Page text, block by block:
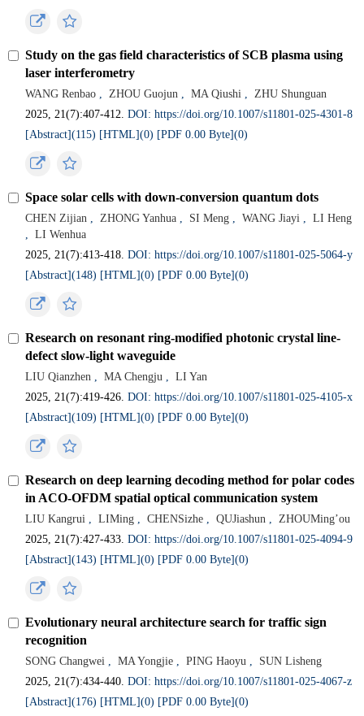
Study on the gas field characteristics of SCB plasma using
laser interferometry
WANG Renbao , ZHOU Guojun , MA Qiushi ,
ZHU Shunguan
2025, 21(7):407-412.DOI: https://doi.org/10.1007/s11801-025-4301-8
[Abstract](115) [HTML](0) [PDF 0.00 Byte](0)
Space solar cells with down-conversion quantum dots
CHEN Zijian , ZHONG Yanhua , SI Meng , WANG Jiayi ,
LI Heng
,
LI Wenhua
2025, 21(7):413-418.DOI: https://doi.org/10.1007/s11801-025-5064-y
[Abstract](148) [HTML](0) [PDF 0.00 Byte](0)
Research on resonant ring-modified photonic crystal line-
defect slow-light waveguide
LIU Qianzhen , MA Chengju ,
LI Yan
2025, 21(7):419-426.DOI: https://doi.org/10.1007/s11801-025-4105-x
[Abstract](109) [HTML](0) [PDF 0.00 Byte](0)
Research on deep learning decoding method for polar codes
in ACO-OFDM spatial optical communication system
LIU Kangrui , LIMing , CHENSizhe , QUJiashun ,
ZHOUMing’ou
2025, 21(7):427-433.DOI: https://doi.org/10.1007/s11801-025-4094-9
[Abstract](143) [HTML](0) [PDF 0.00 Byte](0)
Evolutionary neural architecture search for traffic sign
recognition
SONG Changwei , MA Yongjie , PING Haoyu ,
SUN Lisheng
2025, 21(7):434-440.DOI: https://doi.org/10.1007/s11801-025-4067-z
[Abstract](176) [HTML](0) [PDF 0.00 Byte](0)